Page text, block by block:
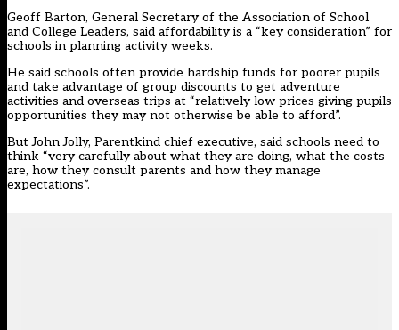
Geoff Barton, General Secretary of the Association of School
and College Leaders, said affordability is a “key consideration” for
schools in planning activity weeks.
He said schools often provide hardship funds for poorer pupils
and take advantage of group discounts to get adventure
activities and overseas trips at “relatively low prices giving pupils
opportunities they may not otherwise be able to afford”.
But John Jolly, Parentkind chief executive, said schools need to
think “very carefully about what they are doing, what the costs
are, how they consult parents and how they manage
expectations”.